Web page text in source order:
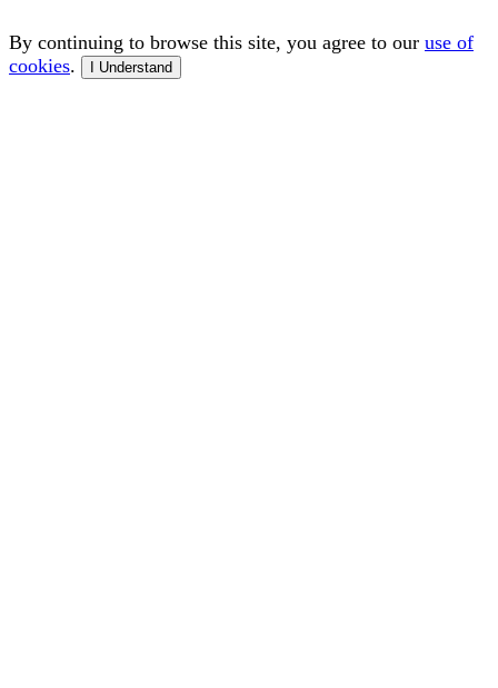
By continuing to browse this site, you agree to our use of
cookies. I Understand